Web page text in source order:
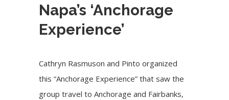
Napa’s ‘Anchorage
Experience’
Cathryn Rasmuson and Pinto organized
this “Anchorage Experience” that saw the
group travel to Anchorage and Fairbanks,